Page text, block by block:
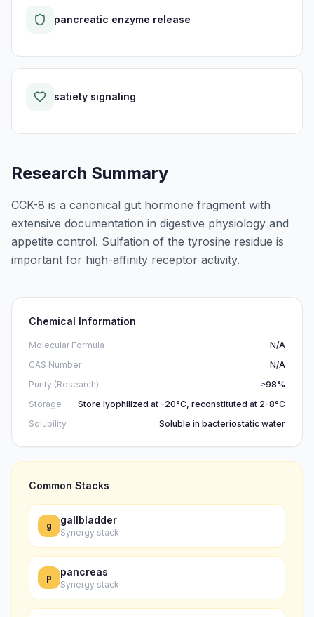
pancreatic enzyme release
satiety signaling
Research Summary
CCK-8 is a canonical gut hormone fragment with
extensive documentation in digestive physiology and
appetite control. Sulfation of the tyrosine residue is
important for high-affinity receptor activity.
Chemical Information
Molecular Formula
N/A
CAS Number
N/A
Purity (Research)
≥98%
Storage
Store lyophilized at -20°C, reconstituted at 2-8°C
Solubility
Soluble in bacteriostatic water
Common Stacks
g gallbladder
Synergy stack
p pancreas
Synergy stack